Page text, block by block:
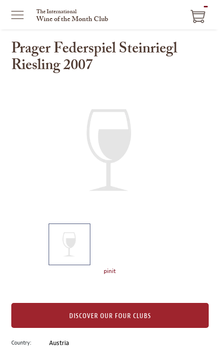
The International
Wine of the Month Club
Prager Federspiel Steinriegl
Riesling 2007
image
to
pinit
Country: Austria
DISCOVER OUR FOUR CLUBS